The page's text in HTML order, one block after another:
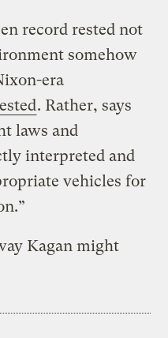
record rested not
somehow
era
. Rather, says
laws and
interpreted and
vehicles for
Kagan might